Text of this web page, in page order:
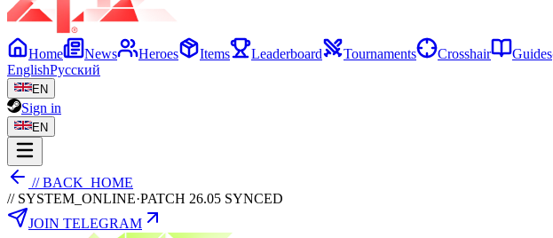
Home News Heroes Items Leaderboard Tournaments Crosshair Guides
EnglishРусский
EN
Sign in
EN
// BACK_HOME
// SYSTEM_ONLINE·PATCH 26.05 SYNCED
JOIN TELEGRAM